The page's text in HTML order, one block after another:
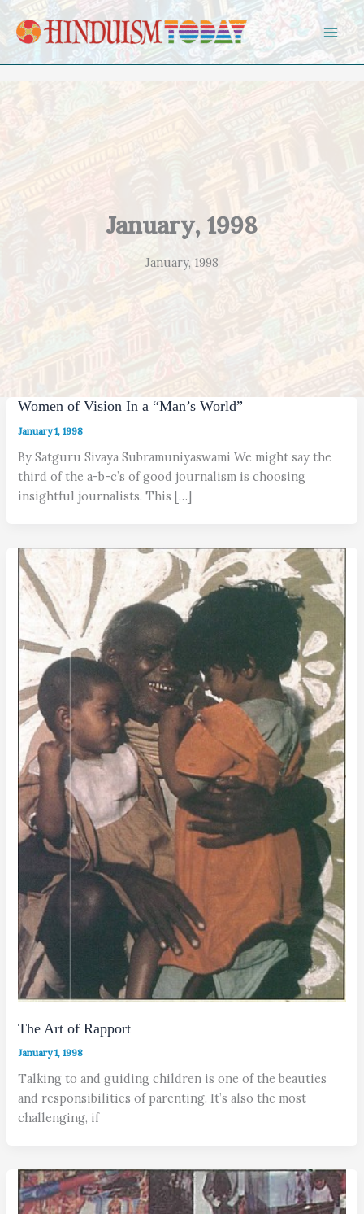
Skip to content
January, 1998
January, 1998
Women of Vision In a “Man’s World”
January 1, 1998
By Satguru Sivaya Subramuniyaswami We might say the
third of the a-b-c’s of good journalism is choosing
insightful journalists. This […]
The Art of Rapport
January 1, 1998
Talking to and guiding children is one of the beauties
and responsibilities of parenting. It’s also the most
challenging, if